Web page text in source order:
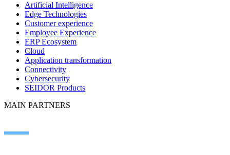
Artificial Intelligence
Edge Technologies
Customer experience
Employee Experience
ERP Ecosystem
Cloud
Application transformation
Connectivity
Cybersecurity
SEIDOR Products
MAIN PARTNERS